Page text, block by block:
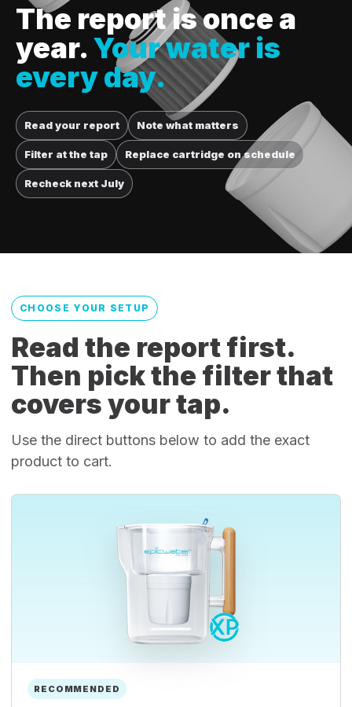
The report is once a
year.Your water is
every day.
Read your report Note what matters
Filter at the tap Replace cartridge on schedule
Recheck next July
CHOOSE YOUR SETUP
Read the report first.
Then pick the filter that
covers your tap.
Use the direct buttons below to add the exact
product to cart.
RECOMMENDED